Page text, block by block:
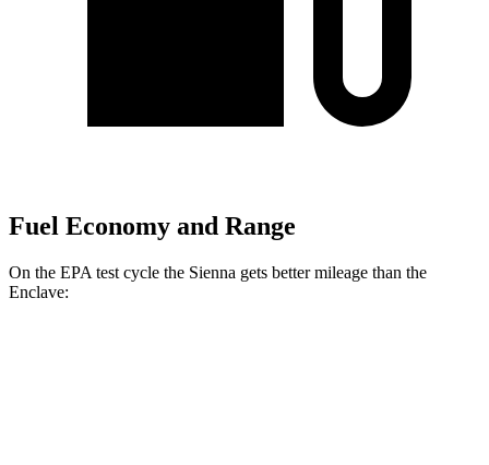
Fuel Economy and Range
On the EPA test cycle the Sienna gets better mileage than the
Enclave: